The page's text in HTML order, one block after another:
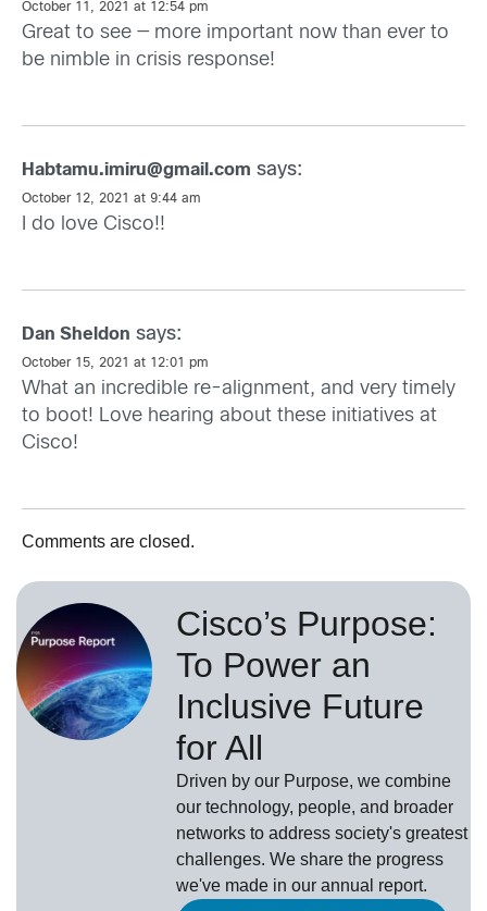
October 11, 2021 at 12:54 pm
Great to see — more important now than ever to
be nimble in crisis response!
Habtamu.imiru@gmail.com says:
October 12, 2021 at 9:44 am
I do love Cisco!!
Dan Sheldon says:
October 15, 2021 at 12:01 pm
What an incredible re-alignment, and very timely
to boot! Love hearing about these initiatives at
Cisco!
Comments are closed.
Cisco’s Purpose:
To Power an
Inclusive Future
for All
Driven by our Purpose, we combine
our technology, people, and broader
networks to address society's greatest
challenges. We share the progress
we've made in our annual report.